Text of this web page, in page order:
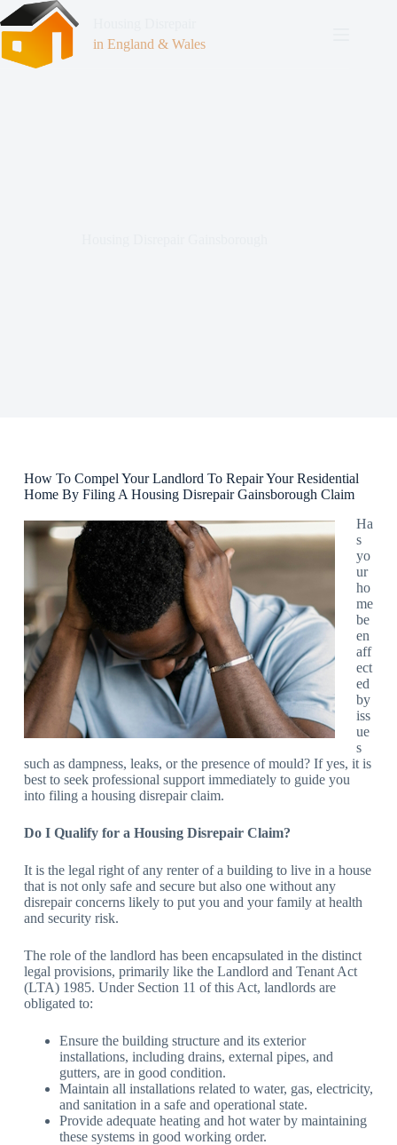
in England & Wales
How To Compel Your Landlord To Repair Your Residential
Home By Filing A Housing Disrepair Gainsborough Claim
Ha
s
yo
ur
ho
me
be
en
aff
ect
ed
by
iss
ue
s
such as dampness, leaks, or the presence of mould? If yes, it is
best to seek professional support immediately to guide you
into filing a housing disrepair claim.
Do I Qualify for a Housing Disrepair Claim?
It is the legal right of any renter of a building to live in a house
that is not only safe and secure but also one without any
disrepair concerns likely to put you and your family at health
and security risk.
The role of the landlord has been encapsulated in the distinct
legal provisions, primarily like the Landlord and Tenant Act
(LTA) 1985. Under Section 11 of this Act, landlords are
obligated to:
Ensure the building structure and its exterior
installations, including drains, external pipes, and
gutters, are in good condition.
Maintain all installations related to water, gas, electricity,
and sanitation in a safe and operational state.
Provide adequate heating and hot water by maintaining
these systems in good working order.